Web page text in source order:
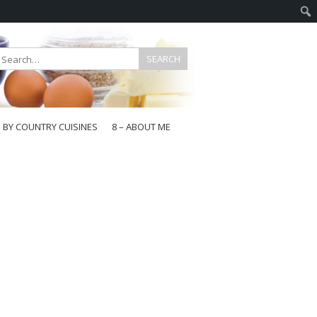
BY COUNTRY CUISINES
8 – ABOUT ME